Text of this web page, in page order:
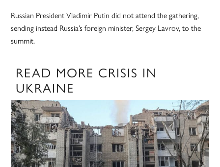
Russian President Vladimir Putin did not attend the gathering,
sending instead Russia’s foreign minister, Sergey Lavrov, to the
summit.
READ MORE CRISIS IN
UKRAINE